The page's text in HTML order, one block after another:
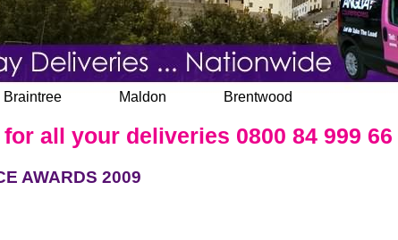
Braintree Maldon Brentwood
all your deliveries 0800 84 999 66
AWARDS 2009